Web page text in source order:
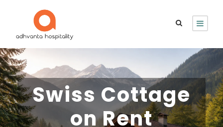
Swiss Cottage
on Rent